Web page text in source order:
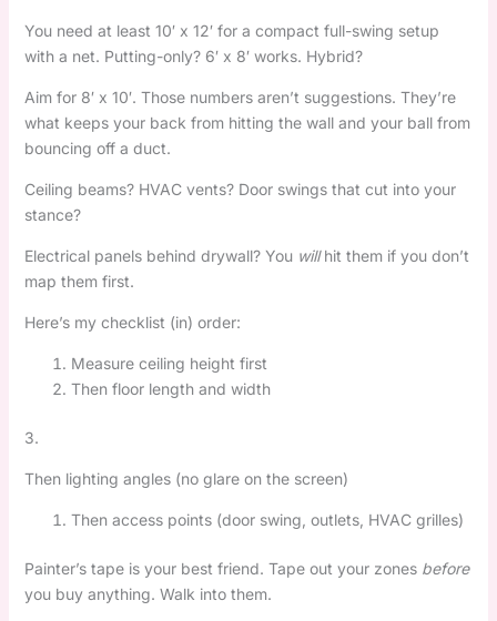
You need at least 10′ x 12′ for a compact full-swing setup
with a net. Putting-only? 6′ x 8′ works. Hybrid?
Aim for 8′ x 10′. Those numbers aren’t suggestions. They’re
what keeps your back from hitting the wall and your ball from
bouncing off a duct.
Ceiling beams? HVAC vents? Door swings that cut into your
stance?
Electrical panels behind drywall? You willhit them if you don’t
map them first.
Here’s my checklist (in) order:
Measure ceiling height first
Then floor length and width
3.
Then lighting angles (no glare on the screen)
Then access points (door swing, outlets, HVAC grilles)
Painter’s tape is your best friend. Tape out your zones before
you buy anything. Walk into them.